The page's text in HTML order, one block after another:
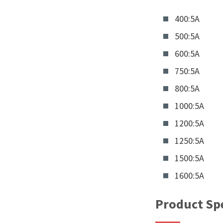
400:5A
500:5A
600:5A
750:5A
800:5A
1000:5A
1200:5A
1250:5A
1500:5A
1600:5A
Product